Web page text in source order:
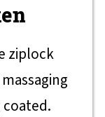
ziplock